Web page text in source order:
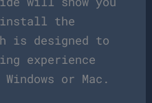
install the
is designed to
experience
or Mac.